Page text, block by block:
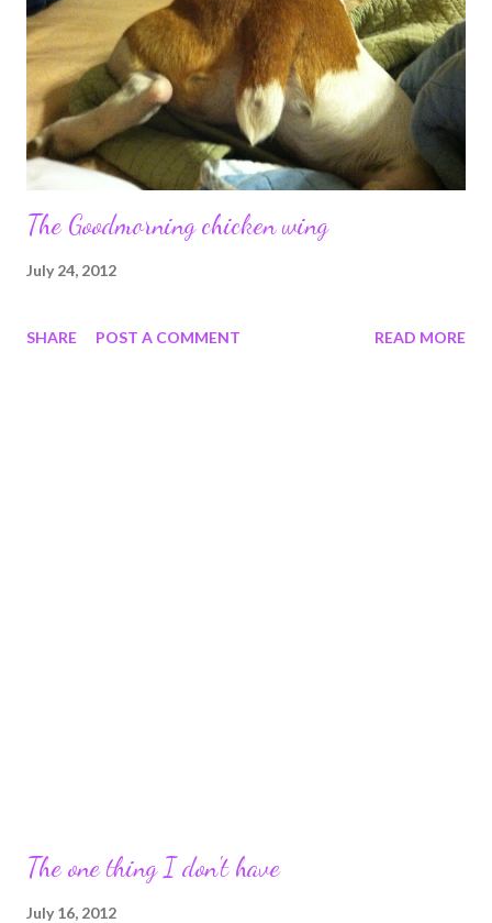
The Goodmorning chicken wing
July 24, 2012
SHARE POST A COMMENT READ MORE
The one thing I don't have
July 16, 2012